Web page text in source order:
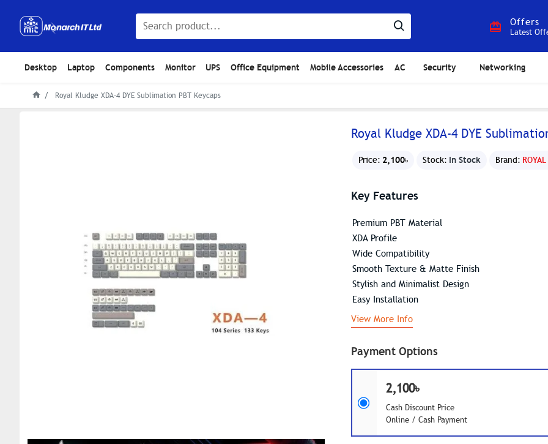
Offers
Latest
Desktop Laptop Components Monitor UPS Office Equipment Mobile Accessories AC Security Networking
Royal Kludge XDA-4 DYE Sublimation PBT Keycaps
Royal Kludge XDA-4 DYE
Price: 2,100৳ Stock: In Stock Brand:
Payment Options
2,100৳
Cash Discount Price
Online / Cash Payment
Key Features
Premium PBT Material
XDA Profile
Wide Compatibility
Smooth Texture & Matte Finish
Stylish and Minimalist Design
Easy Installation
View More Info